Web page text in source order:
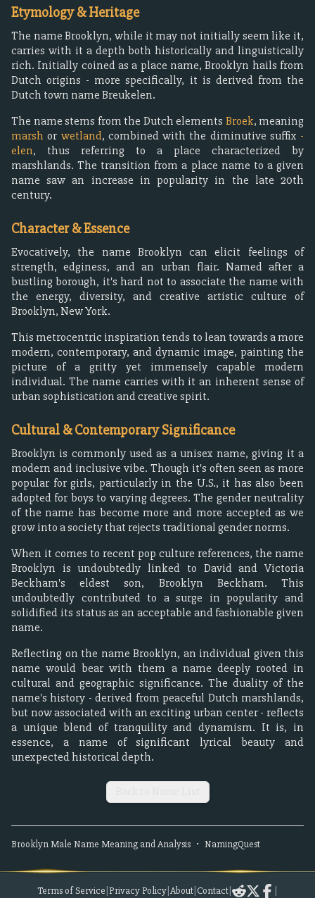
Etymology & Heritage
The name Brooklyn, while it may not initially seem like it,
carries with it a depth both historically and linguistically
rich. Initially coined as a place name, Brooklyn hails from
Dutch origins - more specifically, it is derived from the
Dutch town name Breukelen.
The name stems from the Dutch elements Broek, meaning
marsh or wetland, combined with the diminutive suffix -
elen, thus referring to a place characterized by
marshlands. The transition from a place name to a given
name saw an increase in popularity in the late 20th
century.
Character & Essence
Evocatively, the name Brooklyn can elicit feelings of
strength, edginess, and an urban flair. Named after a
bustling borough, it's hard not to associate the name with
the energy, diversity, and creative artistic culture of
Brooklyn, New York.
This metrocentric inspiration tends to lean towards a more
modern, contemporary, and dynamic image, painting the
picture of a gritty yet immensely capable modern
individual. The name carries with it an inherent sense of
urban sophistication and creative spirit.
Cultural & Contemporary Significance
Brooklyn is commonly used as a unisex name, giving it a
modern and inclusive vibe. Though it's often seen as more
popular for girls, particularly in the U.S., it has also been
adopted for boys to varying degrees. The gender neutrality
of the name has become more and more accepted as we
grow into a society that rejects traditional gender norms.
When it comes to recent pop culture references, the name
Brooklyn is undoubtedly linked to David and Victoria
Beckham's eldest son, Brooklyn Beckham. This
undoubtedly contributed to a surge in popularity and
solidified its status as an acceptable and fashionable given
name.
Reflecting on the name Brooklyn, an individual given this
name would bear with them a name deeply rooted in
cultural and geographic significance. The duality of the
name's history - derived from peaceful Dutch marshlands,
but now associated with an exciting urban center - reflects
a unique blend of tranquility and dynamism. It is, in
essence, a name of significant lyrical beauty and
unexpected historical depth.
BrooklynMale Name Meaning and Analysis • NamingQuest
Terms of Service Privacy Policy About Contact